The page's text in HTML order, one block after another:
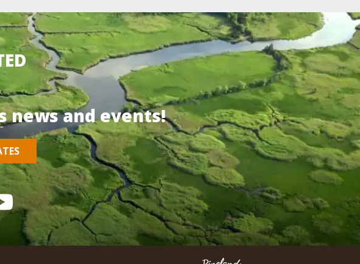
news and events!